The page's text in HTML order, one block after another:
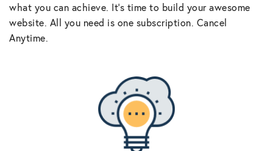
what you can achieve. It’s time to build your awesome
website. All you need is one subscription. Cancel
Anytime.